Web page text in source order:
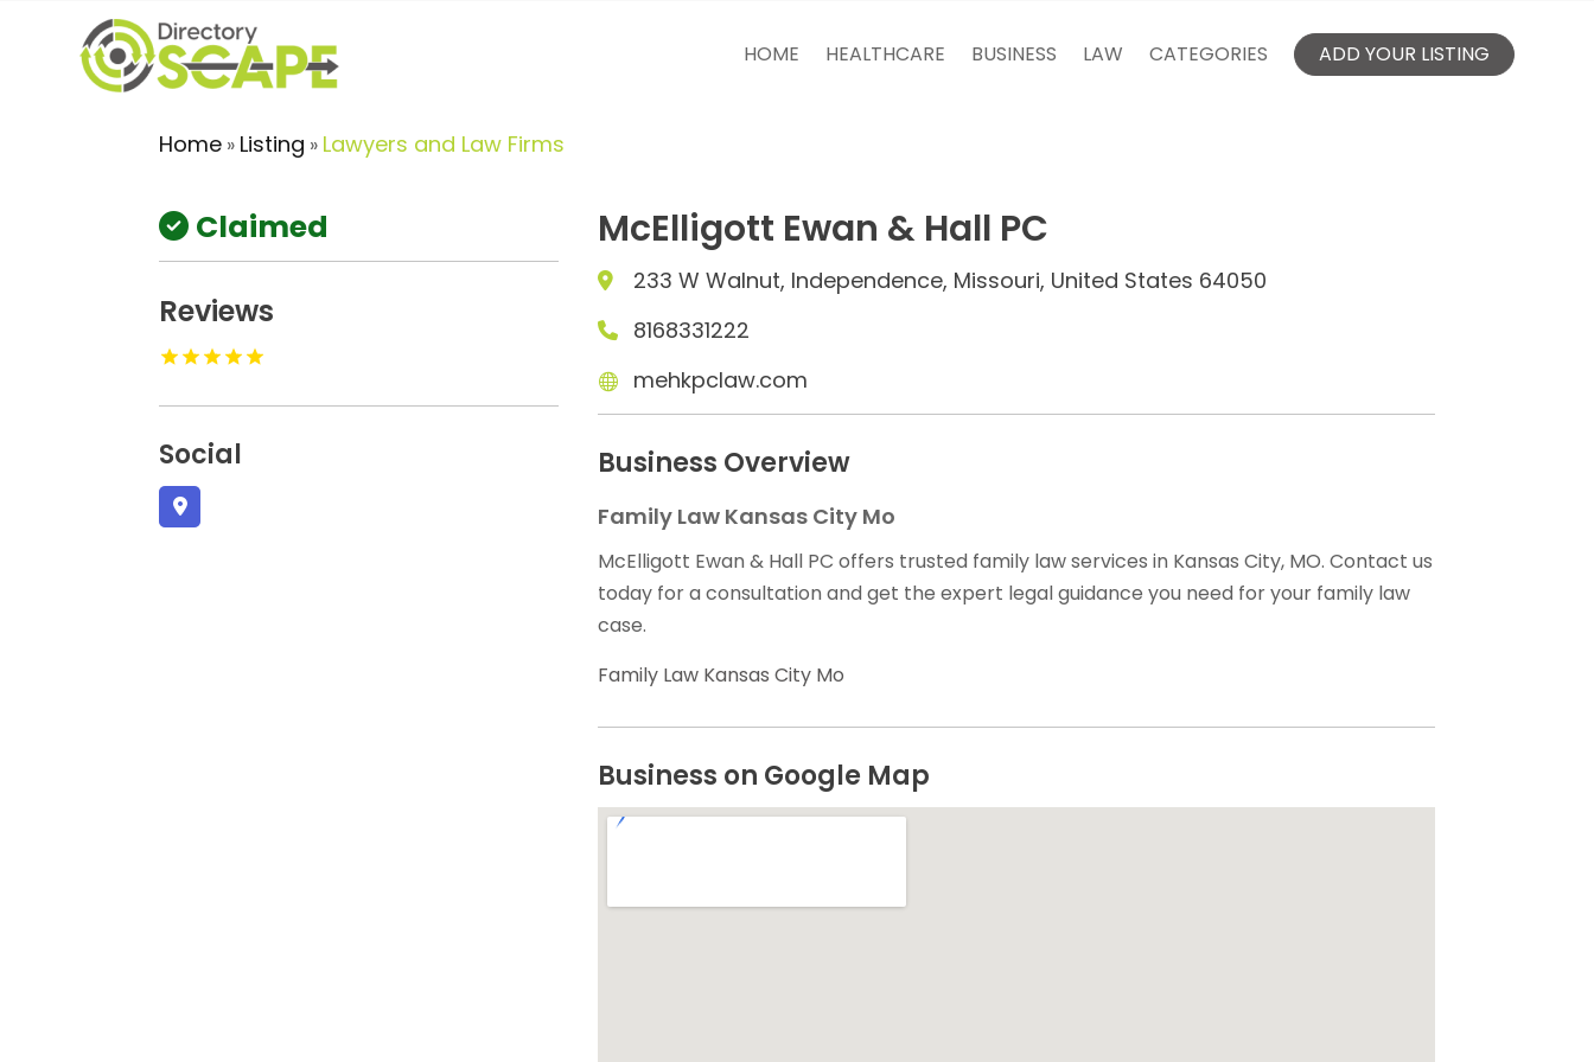
HOME HEALTHCARE BUSINESS LAW CATEGORIES ADD YOUR LISTING
Home » Listing » Lawyers and Law Firms
Claimed
Reviews
Social
McElligott Ewan & Hall PC
233 W Walnut, Independence, Missouri, United States 64050
8168331222
mehkpclaw.com
Business Overview
Family Law Kansas City Mo
McElligott Ewan & Hall PC offers trusted family law services in Kansas City, MO. Contact us
today for a consultation and get the expert legal guidance you need for your family law
case.
Family Law Kansas City Mo
Business on Google Map